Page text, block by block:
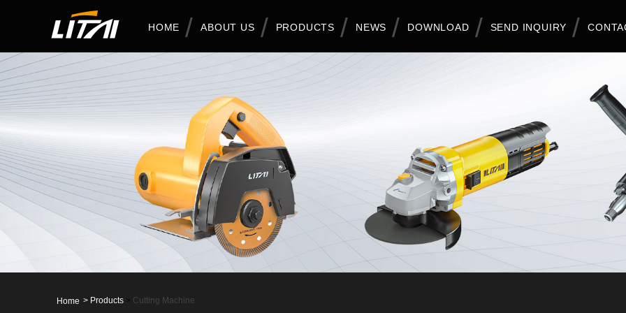
HOME ABOUT US PRODUCTS NEWS DOWNLOAD SEND INQUIRY
Home > Products > Cutting Machine